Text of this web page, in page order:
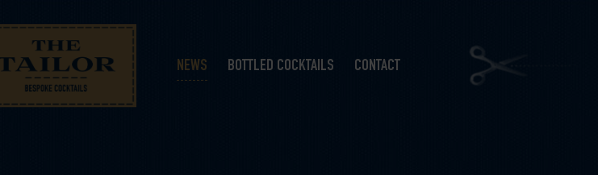
NEWS BOTTLED COCKTAILS CONTACT